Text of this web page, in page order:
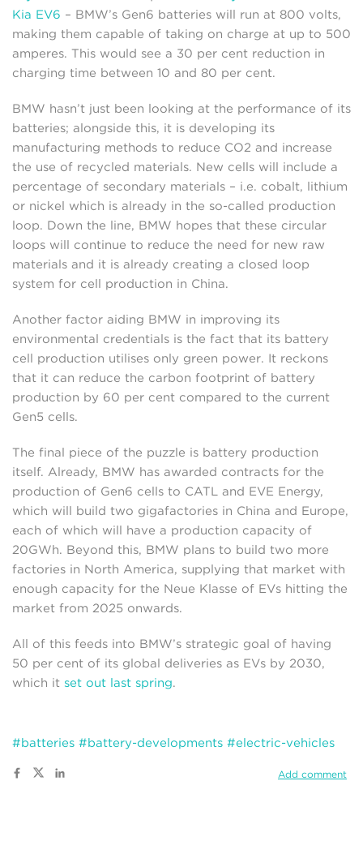
Kia EV6 – BMW’s Gen6 batteries will run at 800 volts,
making them capable of taking on charge at up to 500
amperes. This would see a 30 per cent reduction in
charging time between 10 and 80 per cent.
BMW hasn’t just been looking at the performance of its
batteries; alongside this, it is developing its
manufacturing methods to reduce CO2 and increase
the use of recycled materials. New cells will include a
percentage of secondary materials – i.e. cobalt, lithium
or nickel which is already in the so-called production
loop. Down the line, BMW hopes that these circular
loops will continue to reduce the need for new raw
materials and it is already creating a closed loop
system for cell production in China.
Another factor aiding BMW in improving its
environmental credentials is the fact that its battery
cell production utilises only green power. It reckons
that it can reduce the carbon footprint of battery
production by 60 per cent compared to the current
Gen5 cells.
The final piece of the puzzle is battery production
itself. Already, BMW has awarded contracts for the
production of Gen6 cells to CATL and EVE Energy,
which will build two gigafactories in China and Europe,
each of which will have a production capacity of
20GWh. Beyond this, BMW plans to build two more
factories in North America, supplying that market with
enough capacity for the Neue Klasse of EVs hitting the
market from 2025 onwards.
All of this feeds into BMW’s strategic goal of having
50 per cent of its global deliveries as EVs by 2030,
which it set out last spring.
#batteries #battery-developments #electric-vehicles
Add comment